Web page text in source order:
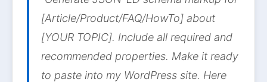
[Article/Product/FAQ/HowTo] about
[YOUR TOPIC]. Include all required and
recommended properties. Make it ready
to paste into my WordPress site. Here